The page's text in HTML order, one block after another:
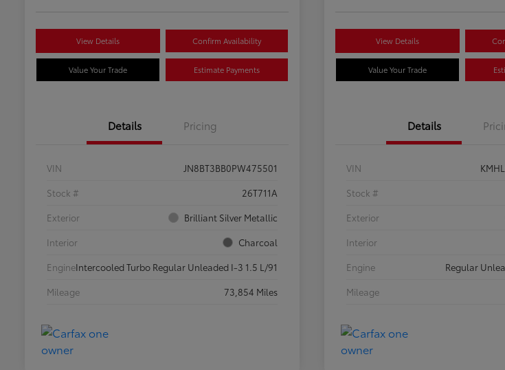
View Details Confirm Availability
Value Your Trade Estimate Payments
Details Pricing
VIN
JN8BT3BB0PW475501
Stock #
26T711A
Exterior
Brilliant Silver Metallic
Interior
Charcoal
EngineIntercooled Turbo Regular Unleaded I-3 1.5 L/91
Mileage
73,854 Miles
View Details
Value Your Trade
Details
VIN
Stock #
Exterior
Interior
Engine
Regular
Mileage